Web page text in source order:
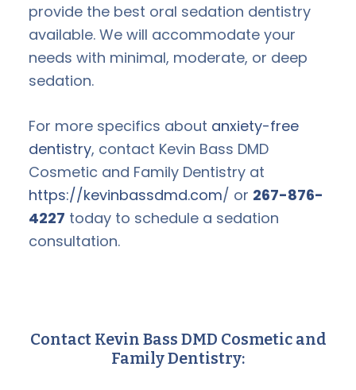
provide the best oral sedation dentistry
available. We will accommodate your
needs with minimal, moderate, or deep
sedation.
For more specifics about anxiety-free
dentistry, contact Kevin Bass DMD
Cosmetic and Family Dentistry at
https://kevinbassdmd.com/ or 267-876-
4227 today to schedule a sedation
consultation.
Contact Kevin Bass DMD Cosmetic and
Family Dentistry: